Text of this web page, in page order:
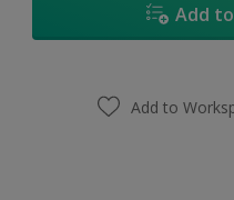
Add
Add to